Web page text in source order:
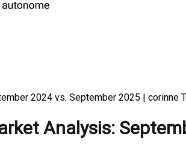
2024 vs. September 2025 | corinne
Analysis: